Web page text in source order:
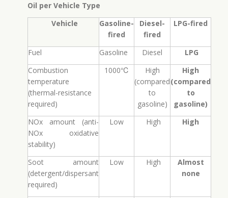
Oil per Vehicle Type​
Vehicle
Gasoline-
fired
Diesel-
fired
LPG-fired
Fuel Gasoline Diesel
LPG
Combustion
temperature
(thermal-resistance
required)
1000℃
High
(compared
to
gasoline)
High
(compared
to
gasoline)
NOx amount (anti-
NOx oxidative
stability)
Low High High
Soot amount
(detergent/dispersant
required)
Low High
Almost
none